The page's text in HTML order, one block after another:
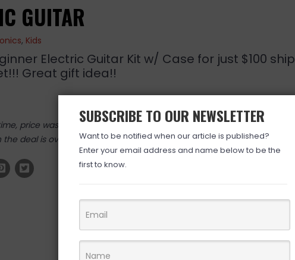
GUITAR
, Kids
Electric Guitar Kit w/ Case for just $100
Great gift idea!!
price was valid at time posted. If you click the link and the price
the deal is over. (ad)
SUBSCRIBE TO OUR NEWSLETTER
Want to be notified when our article is published?
Enter your email address and name below to be the
first to know.